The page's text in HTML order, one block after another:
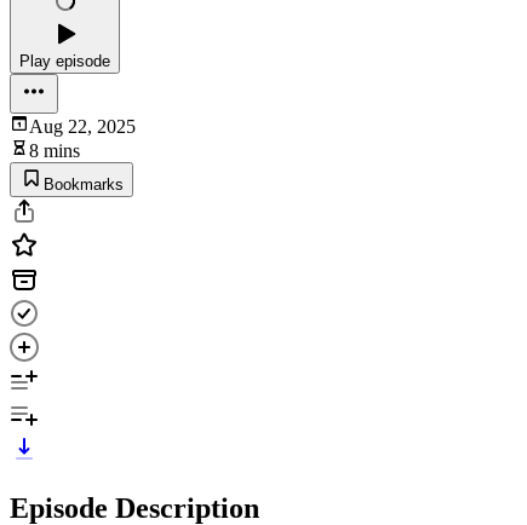
Play episode
Aug 22, 2025
8 mins
Bookmarks
Episode Description